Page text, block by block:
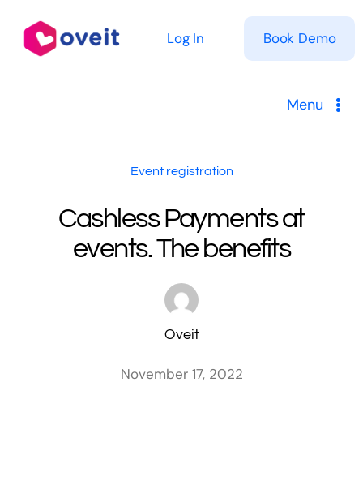
content
Menu
Log In Book Demo
Event registration
Cashless Payments at
events. The benefits
Oveit
November 17, 2022